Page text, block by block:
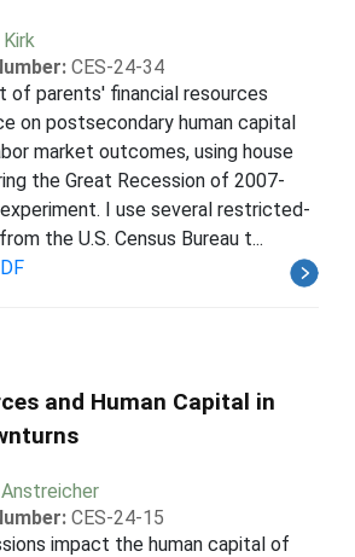
CES-24-34
of parents' financial resources
on postsecondary human capital
market outcomes, using house
the Great Recession of 2007-
I use several restricted-
the U.S. Census Bureau t...
and Human Capital in
CES-24-15
impact the human capital of